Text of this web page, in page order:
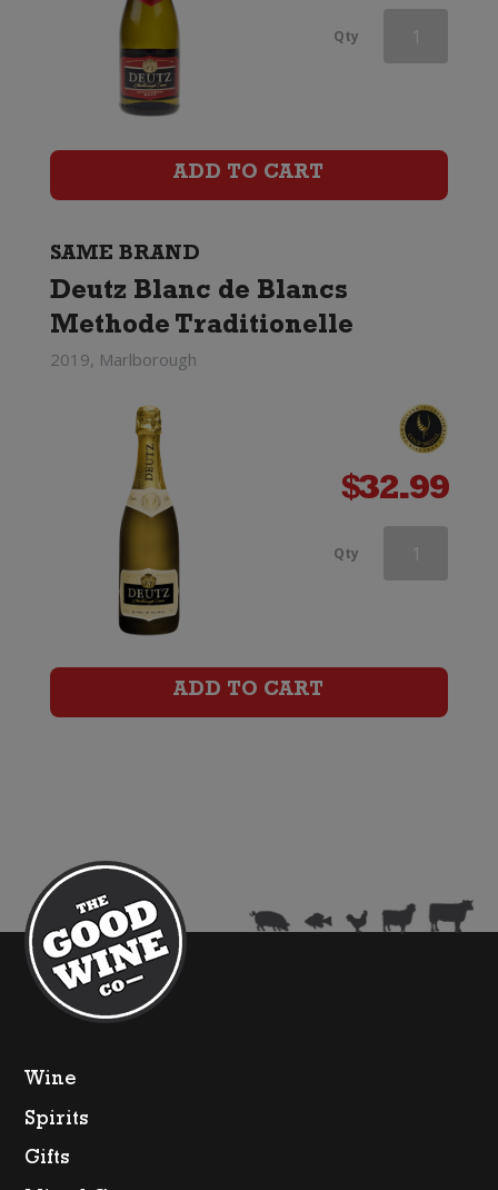
Qty Deutz
ADD TO CART
SAME BRAND
Deutz Blanc de Blancs
Methode Traditionelle
2019, Marlborough
$32.99
Qty Deutz
ADD TO CART
Wine
Spirits
Gifts